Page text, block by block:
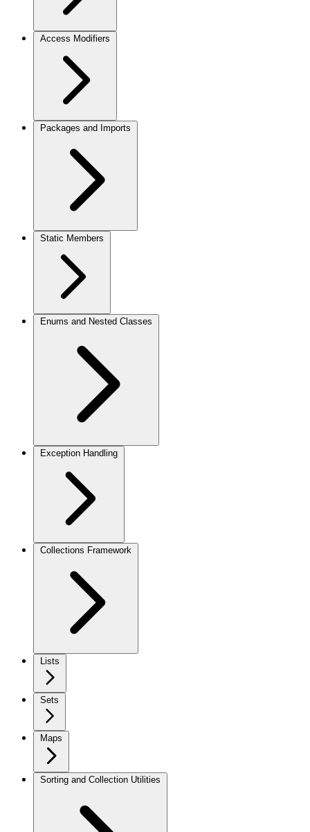
Access Modifiers
Packages and Imports
Static Members
Enums and Nested Classes
Exception Handling
Collections Framework
Lists
Sets
Maps
Sorting and Collection Utilities